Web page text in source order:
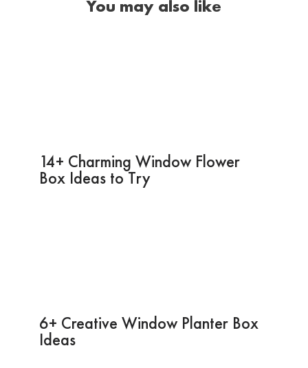
You may also like
14+ Charming Window Flower
Box Ideas to Try
6+ Creative Window Planter Box
Ideas